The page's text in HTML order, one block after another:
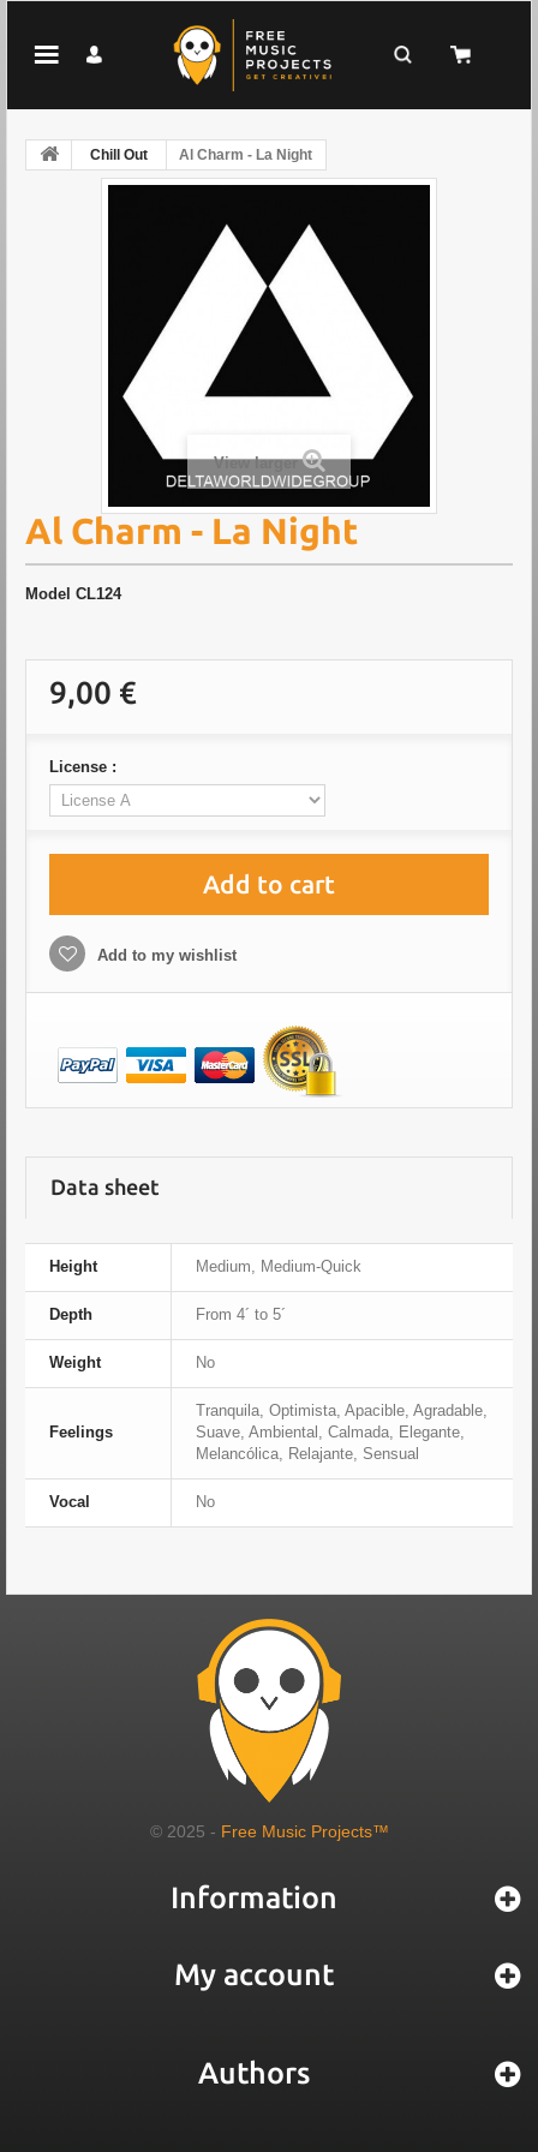
Chill Out Al Charm - La Night
View larger
Al Charm - La Night
Model CL124
9,00 €
License :
Add to cart
Add to my wishlist
Data sheet
Height Medium, Medium-Quick
Depth From 4´ to 5´
Weight No
Feelings
Tranquila, Optimista, Apacible, Agradable,
Suave, Ambiental, Calmada, Elegante,
Melancólica, Relajante, Sensual
Vocal No
© 2025 - Free Music Projects™
Information
My account
Authors